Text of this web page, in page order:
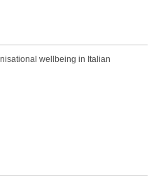
wellbeing in Italian